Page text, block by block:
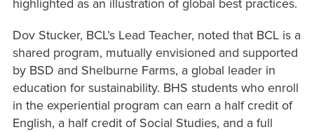
highlighted as an illustration of global best practices.
Dov Stucker, BCL’s Lead Teacher, noted that BCL is a
shared program, mutually envisioned and supported
by BSD and Shelburne Farms, a global leader in
education for sustainability. BHS students who enroll
in the experiential program can earn a half credit of
English, a half credit of Social Studies, and a full